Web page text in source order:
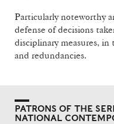
Particularly noteworthy
defense of decisions
disciplinary measures,
and redundancies.
PATRONS OF THE
NATIONAL